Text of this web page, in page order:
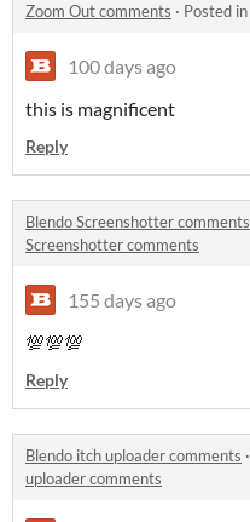
Zoom Out comments · Posted in
100 days ago
this is magnificent
Reply
Blendo Screenshotter comments
Screenshotter comments
155 days ago
💯💯💯
Reply
Blendo itch uploader comments ·
uploader comments